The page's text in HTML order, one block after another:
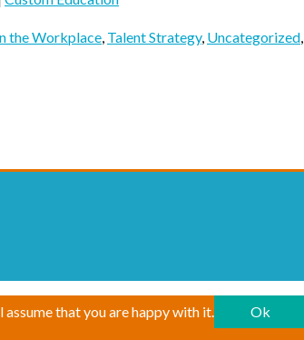
the Workplace, Talent Strategy, Uncategorized,
that you are happy with it. Ok